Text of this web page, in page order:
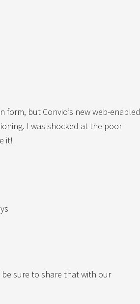
but Convio’s new web-enabled
I was shocked at the poor
it!
sure to share that with our